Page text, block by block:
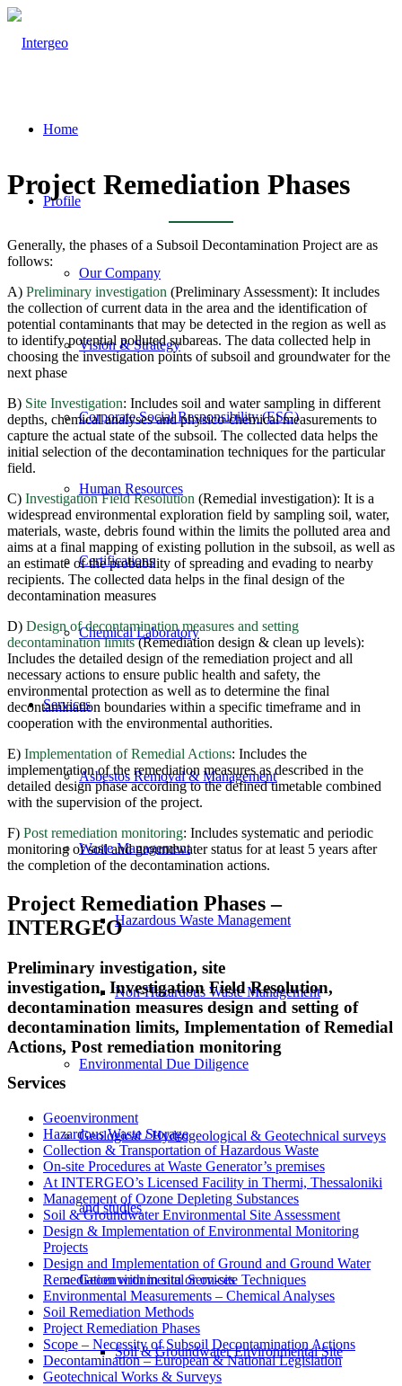
Home
Profile
Our Company
Vision & Strategy
Corporate Social Responsibility (ESG)
Human Resources
Certifications
Chemical Laboratory
Services
Asbestos Removal & Management
Waste Management
Hazardous Waste Management
Non-Hazardous Waste Management
Environmental Due Diligence
Geological / Hydrogeological & Geotechnical surveys
and studies
Geoenvironmental Services
Soil & Groundwater Environmental Site
Project Remediation Phases
Generally, the phases of a Subsoil Decontamination Project are as
follows:
A) Preliminary investigation (Preliminary Assessment): It includes
the collection of current data in the area and the identification of
potential contaminants that may be detected in the region as well as
to identify potential polluted subareas. The data collected help in
choosing the investigation points of subsoil and groundwater for the
next phase
B) Site Investigation: Includes soil and water sampling in different
depths, chemical analyses and physico-chemical measurements to
capture the actual state of the subsoil. The collected data helps the
initial selection of the decontamination techniques for the particular
field.
C) Investigation Field Resolution (Remedial investigation): It is a
widespread environmental exploration field by sampling soil, water,
materials, waste, debris found within the limits the polluted area and
aims at a final mapping of existing pollution in the subsoil, as well as
an estimate of the probability of spreading and evading to nearby
recipients. The collected data helps in the final design of the
decontamination measures
D) Design of decontamination measures and setting
decontamination limits(Remediation design & clean up levels):
Includes the detailed design of the remediation project and all
necessary actions to ensure public health and safety, the
environmental protection as well as to determine the final
decontamination boundaries within a specific timeframe and in
cooperation with the environmental authorities.
E) Implementation of Remedial Actions: Includes the
implementation of the remediation measures as described in the
detailed design phase according to the defined timetable combined
with the supervision of the project.
F) Post remediation monitoring: Includes systematic and periodic
monitoring of soil and groundwater status for at least 5 years after
the completion of the decontamination actions.
Project Remediation Phases –
INTERGEO
Preliminary investigation, site
investigation, Investigation Field Resolution,
decontamination measures design and setting of
decontamination limits, Implementation of Remedial
Actions, Post remediation monitoring
Services
Geoenvironment
Hazardous Waste Storage
Collection & Transportation of Hazardous Waste
On-site Procedures at Waste Generator’s premises
At INTERGEO’s Licensed Facility in Thermi, Thessaloniki
Management of Ozone Depleting Substances
Soil & Groundwater Environmental Site Assessment
Design & Implementation of Environmental Monitoring
Projects
Design and Implementation of Ground and Ground Water
Remediation with in situ or on-site Techniques
Environmental Measurements – Chemical Analyses
Soil Remediation Methods
Project Remediation Phases
Scope – Necessity of Subsoil Decontamination Actions
Decontamination – European & National Legislation
Geotechnical Works & Surveys